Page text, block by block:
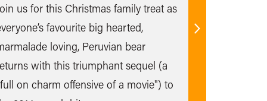
us for this Christmas family treat as
favourite big hearted,
loving, Peruvian bear
with this triumphant sequel (a
on charm offensive of a movie") to
Find